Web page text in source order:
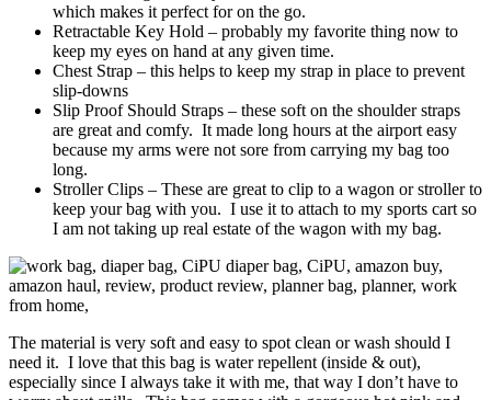
which makes it perfect for on the go.
Retractable Key Hold – probably my favorite thing now to
keep my eyes on hand at any given time.
Chest Strap – this helps to keep my strap in place to prevent
slip-downs
Slip Proof Should Straps – these soft on the shoulder straps
are great and comfy. It made long hours at the airport easy
because my arms were not sore from carrying my bag too
long.
Stroller Clips – These are great to clip to a wagon or stroller to
keep your bag with you. I use it to attach to my sports cart so
I am not taking up real estate of the wagon with my bag.
The material is very soft and easy to spot clean or wash should I
need it. I love that this bag is water repellent (inside & out),
especially since I always take it with me, that way I don’t have to